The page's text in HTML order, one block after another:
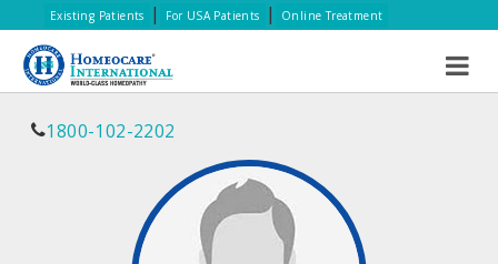
Existing Patients | For USA Patients | Online Treatment
1800-102-2202